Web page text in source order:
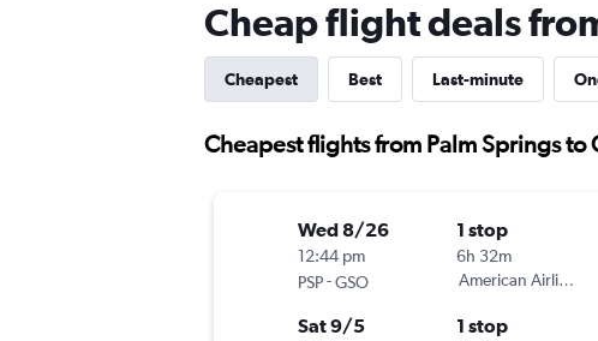
Cheap flight deals
Cheapest Best Last-minute
Cheapest flights from Palm Springs to
Wed 8/26
12:44 pm
PSP-GSO
1 stop
6h 32m
American Airlines
Sat 9/5 1 stop